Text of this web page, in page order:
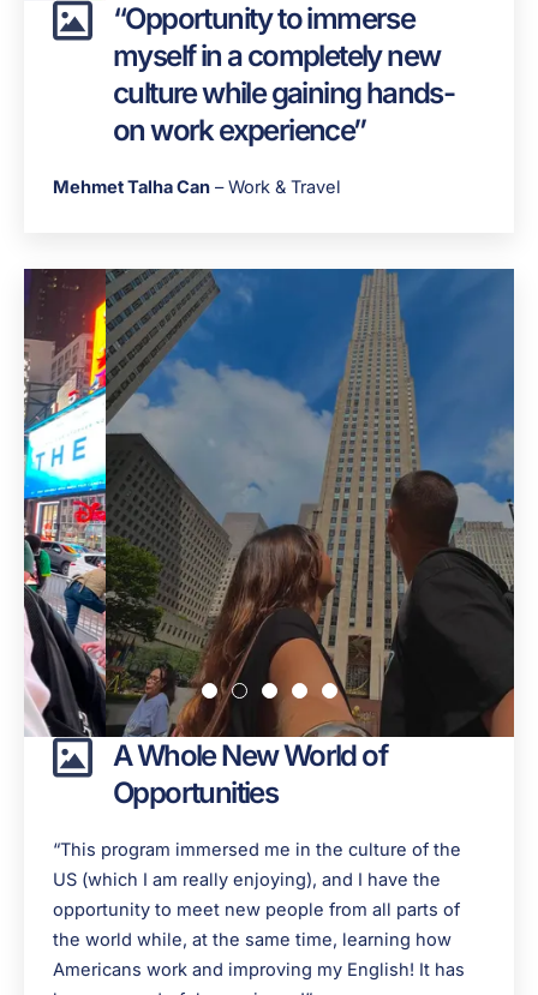
“Opportunity to immerse
myself in a completely new
culture while gaining hands-
on work experience”
Mehmet Talha Can – Work & Travel
A Whole New World of
Opportunities
“This program immersed me in the culture of the
US (which I am really enjoying), and I have the
opportunity to meet new people from all parts of
the world while, at the same time, learning how
Americans work and improving my English! It has